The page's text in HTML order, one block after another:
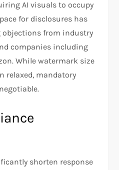
AI visuals to occupy
for disclosures has
objections from industry
companies including
While watermark size
relaxed, mandatory
shorten response